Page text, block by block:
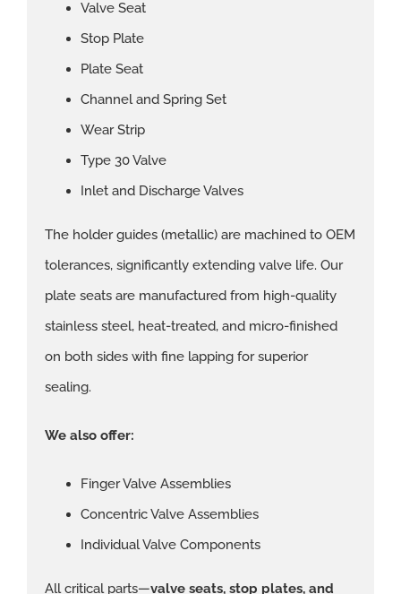
Valve Seat
Stop Plate
Plate Seat
Channel and Spring Set
Wear Strip
Type 30 Valve
Inlet and Discharge Valves
The holder guides (metallic) are machined to OEM
tolerances, significantly extending valve life. Our
plate seats are manufactured from high-quality
stainless steel, heat-treated, and micro-finished
on both sides with fine lapping for superior
sealing.
We also offer:
Finger Valve Assemblies
Concentric Valve Assemblies
Individual Valve Components
All critical parts—valve seats, stop plates, and